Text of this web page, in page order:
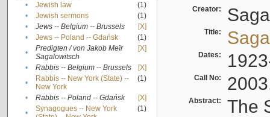
•
Jewish law
(1)
•
Jewish sermons
(1)
•
Jews -- Belgium -- Brussels
[X]
•
Jews -- Poland -- Gdańsk
(1)
•
Predigten / von Jakob Meïr
Sagalowitsch
[X]
• Rabbis -- Belgium -- Brussels
[X]
•
Rabbis -- New York (State) --
New York
(1)
• Rabbis -- Poland -- Gdańsk
[X]
•
Synagogues -- New York
(1)
Creator:
Title:
Dates:
Call No:
Abstract:
The